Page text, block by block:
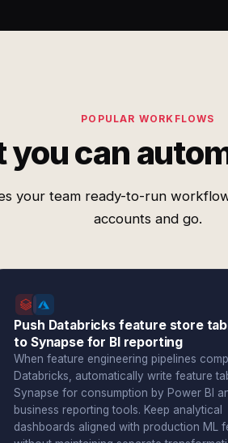
POPULAR WORKFLOWS
you can
your team ready-to-run
accounts and go.
Push Databricks feature store
to Synapse for BI reporting
When feature engineering pipelines
Databricks, automatically write feature
Synapse for consumption by Power BI
business reporting tools. Keep analytical
dashboards aligned with production ML